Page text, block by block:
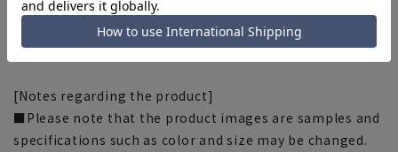
this website.
Hemming tape:SUSOTAPE010
*This product may be out of stock.
[Notes regarding the product]
■Please note that the product images are samples and
specifications such as color and size may be changed.